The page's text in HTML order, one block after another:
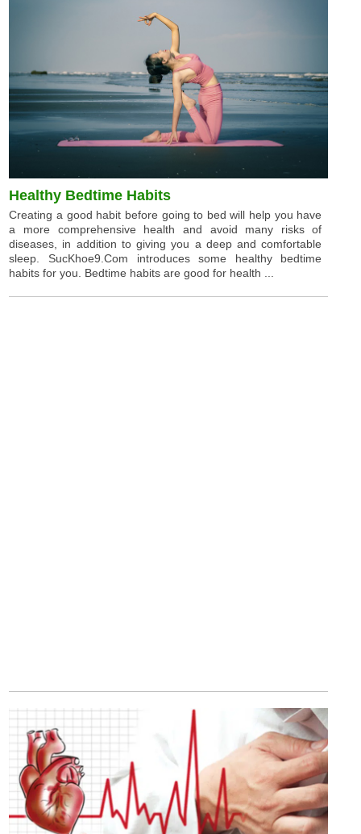
Healthy Bedtime Habits
Creating a good habit before going to bed will help you have
a more comprehensive health and avoid many risks of
diseases, in addition to giving you a deep and comfortable
sleep. SucKhoe9.Com introduces some healthy bedtime
habits for you. Bedtime habits are good for health ...